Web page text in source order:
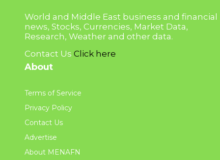
World and Middle East business and financial
news, Stocks, Currencies, Market Data,
Research, Weather and other data.
Contact Us Click here
About
Terms of Service
Privacy Policy
Contact Us
Advertise
About MENAFN